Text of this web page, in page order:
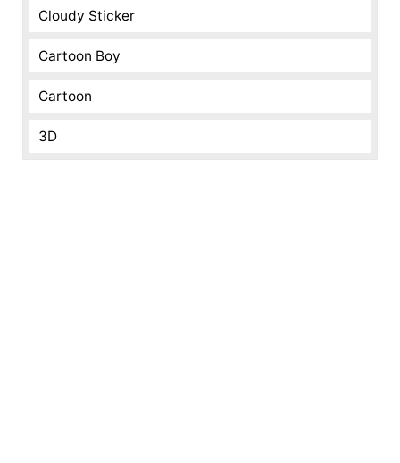
Cloudy Sticker
Cartoon Boy
Cartoon
3D